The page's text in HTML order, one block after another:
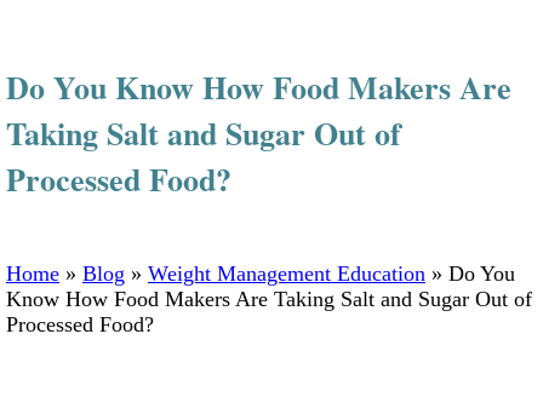
Do You Know How Food Makers Are
Taking Salt and Sugar Out of
Processed Food?
Home » Blog » Weight Management Education » Do You
Know How Food Makers Are Taking Salt and Sugar Out of
Processed Food?